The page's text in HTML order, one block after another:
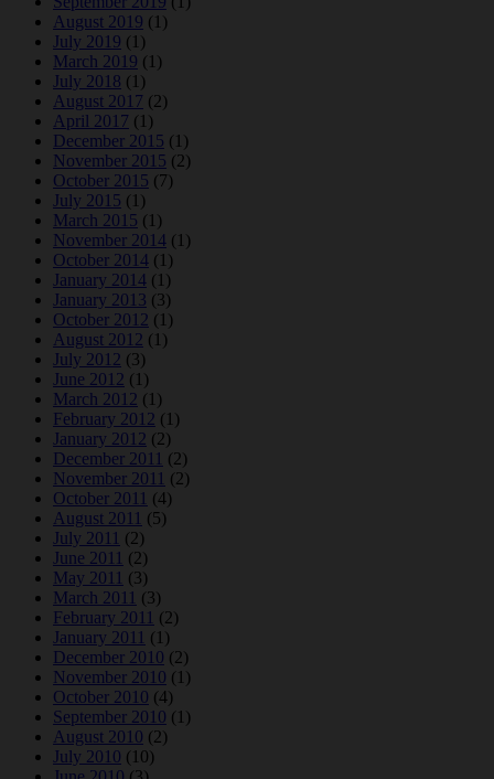
August 2019 (1)
July 2019 (1)
March 2019 (1)
July 2018 (1)
August 2017 (2)
April 2017 (1)
December 2015 (1)
November 2015 (2)
October 2015 (7)
July 2015 (1)
March 2015 (1)
November 2014 (1)
October 2014 (1)
January 2014 (1)
January 2013 (3)
October 2012 (1)
August 2012 (1)
July 2012 (3)
June 2012 (1)
March 2012 (1)
February 2012 (1)
January 2012 (2)
December 2011 (2)
November 2011 (2)
October 2011 (4)
August 2011 (5)
July 2011 (2)
June 2011 (2)
May 2011 (3)
March 2011 (3)
February 2011 (2)
January 2011 (1)
December 2010 (2)
November 2010 (1)
October 2010 (4)
September 2010 (1)
August 2010 (2)
July 2010 (10)